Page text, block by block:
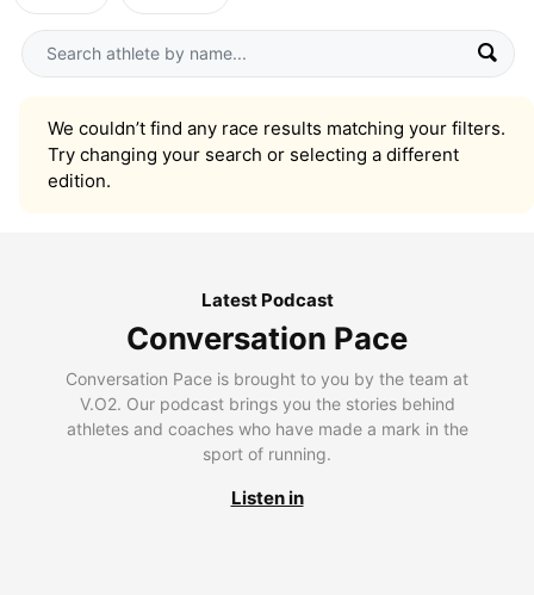
We couldn’t find any race results matching your filters.
Try changing your search or selecting a different
edition.
Latest Podcast
Conversation Pace
Conversation Pace is brought to you by the team at
V.O2. Our podcast brings you the stories behind
athletes and coaches who have made a mark in the
sport of running.
Listen in